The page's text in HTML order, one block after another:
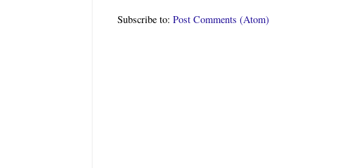
Subscribe to: Post Comments (Atom)